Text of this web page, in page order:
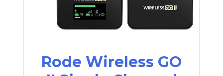
Rode Wireless GO